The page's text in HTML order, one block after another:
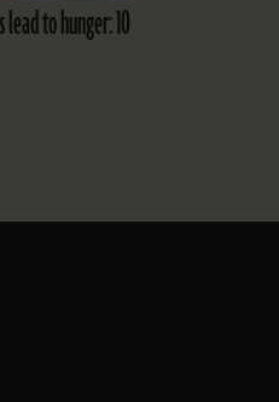
to hunger: 10